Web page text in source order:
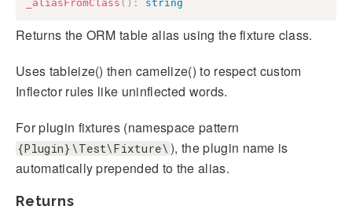
_aliasFromClass ( ) : string
Returns the ORM table alias using the fixture class.
Uses tableize() then camelize() to respect custom
Inflector rules like uninflected words.
For plugin fixtures (namespace pattern
{Plugin}\Test\Fixture\ ), the plugin name is
automatically prepended to the alias.
Returns